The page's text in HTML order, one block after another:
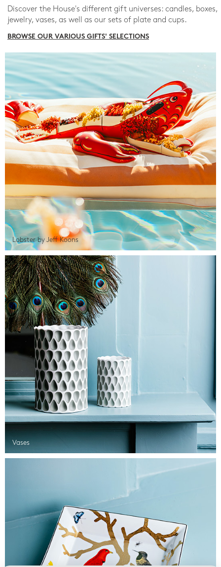
Discover the House's different gift universes: candles, boxes,
jewelry, vases, as well as our sets of plate and cups.
BROWSE OUR VARIOUS GIFTS' SELECTIONS
Lobster by Jeff Koons
Vases